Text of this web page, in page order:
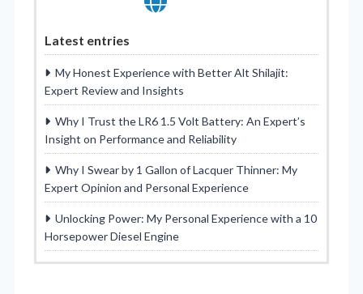
Latest entries
My Honest Experience with Better Alt Shilajit:
Expert Review and Insights
Why I Trust the LR6 1.5 Volt Battery: An Expert’s
Insight on Performance and Reliability
Why I Swear by 1 Gallon of Lacquer Thinner: My
Expert Opinion and Personal Experience
Unlocking Power: My Personal Experience with a 10
Horsepower Diesel Engine